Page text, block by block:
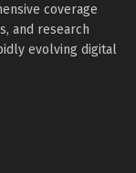
coverage
and research
evolving digital